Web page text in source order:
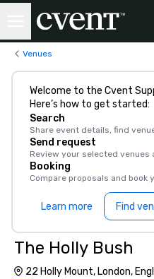
Venues
Welcome to the Cvent
Here’s how to get started:
Search
Share event details, find
Send request
Review your selected venues
Booking
Compare proposals and book
Learn more Find
The Holly Bush
22 Holly Mount, London,